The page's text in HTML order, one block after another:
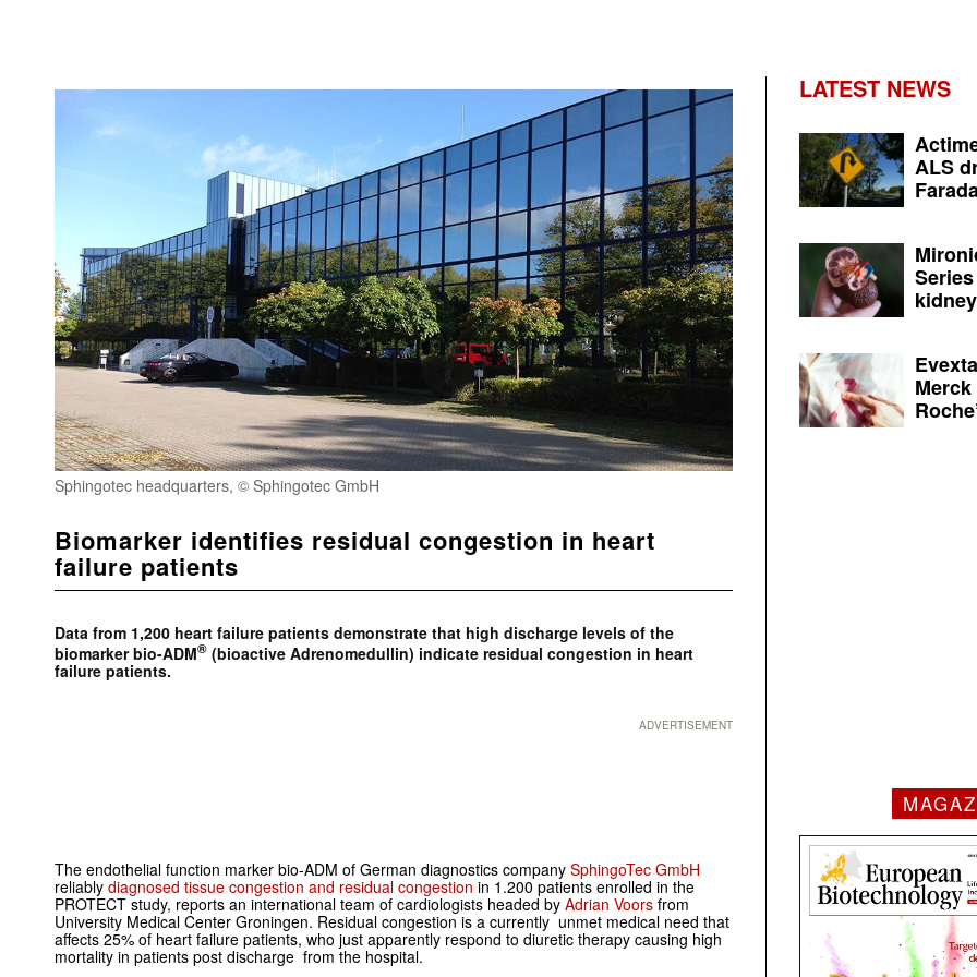
Sphingotec headquarters, © Sphingotec GmbH
Biomarker identifies residual congestion in heart
failure patients
Data from 1,200 heart failure patients demonstrate that high discharge levels of the
biomarker bio-ADM® (bioactive Adrenomedullin) indicate residual congestion in heart
failure patients.
ADVERTISEMENT
The endothelial function marker bio-ADM of German diagnostics company SphingoTec GmbH
reliably diagnosed tissue congestion and residual congestion in 1.200 patients enrolled in the
PROTECT study, reports an international team of cardiologists headed by Adrian Voors from
University Medical Center Groningen. Residual congestion is a currently unmet medical need that
affects 25% of heart failure patients, who just apparently respond to diuretic therapy causing high
mortality in patients post discharge from the hospital.
LATEST NEWS
ALS